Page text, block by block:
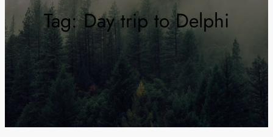
Tag:Day trip to Delphi